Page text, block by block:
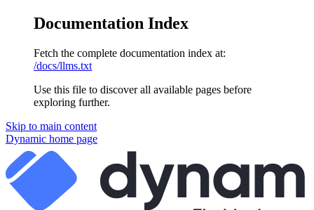
Documentation Index
Fetch the complete documentation index at:
/docs/llms.txt
Use this file to discover all available pages before
exploring further.
Skip to main content
Dynamic home page